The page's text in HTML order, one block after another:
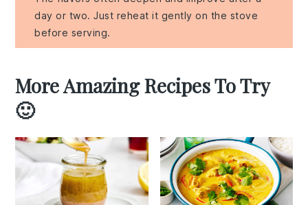
day or two. Just reheat it gently on the stove
before serving.
More Amazing Recipes To Try
🙂